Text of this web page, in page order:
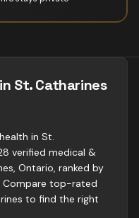
St. Catharines
in St.
verified medical &
Ontario, ranked by
Compare top-rated
to find the right